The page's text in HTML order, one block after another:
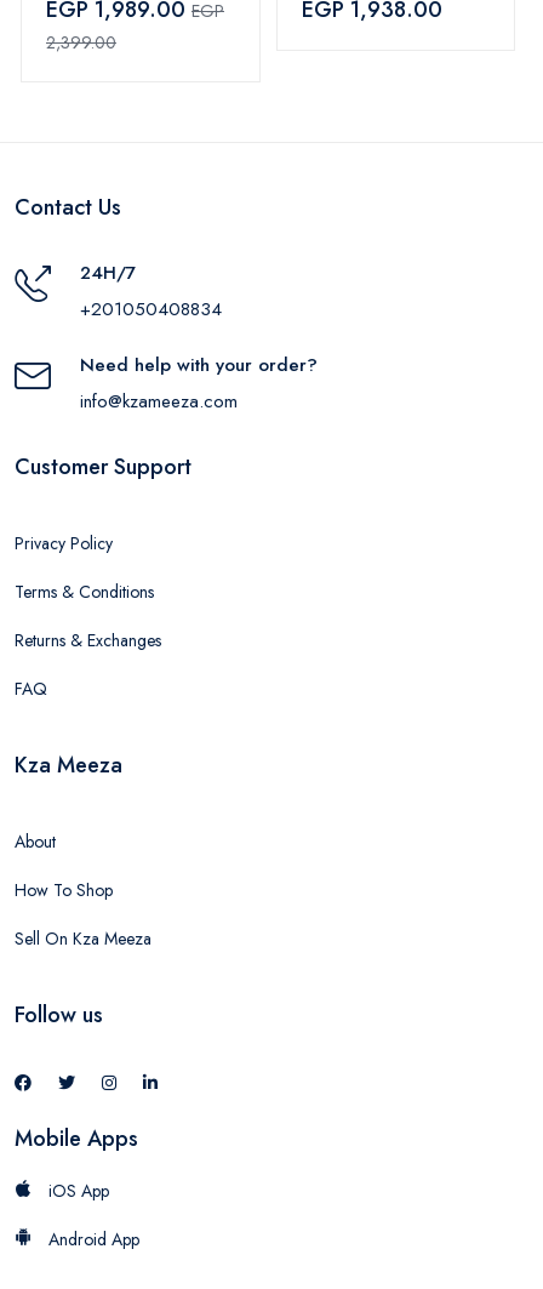
EGP 1,989.00 EGP
2,399.00
EGP 1,938.00
Contact Us
24H/7
+201050408834
Need help with your order?
info@kzameeza.com
Customer Support
Privacy Policy
Terms & Conditions
Returns & Exchanges
FAQ
Kza Meeza
About
How To Shop
Sell On Kza Meeza
Follow us
Mobile Apps
iOS App
Android App